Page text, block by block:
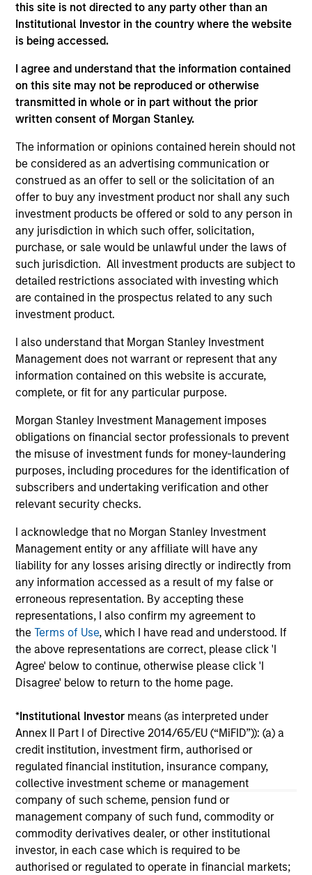
this site is not directed to any party other than an
Institutional Investor in the country where the website
is being accessed.
I agree and understand that the information contained
on this site may not be reproduced or otherwise
transmitted in whole or in part without the prior
written consent of Morgan Stanley.
The information or opinions contained herein should not
be considered as an advertising communication or
construed as an offer to sell or the solicitation of an
offer to buy any investment product nor shall any such
investment products be offered or sold to any person in
any jurisdiction in which such offer, solicitation,
purchase, or sale would be unlawful under the laws of
such jurisdiction. All investment products are subject to
detailed restrictions associated with investing which
are contained in the prospectus related to any such
investment product.
I also understand that Morgan Stanley Investment
Management does not warrant or represent that any
information contained on this website is accurate,
complete, or fit for any particular purpose.
Morgan Stanley Investment Management imposes
obligations on financial sector professionals to prevent
the misuse of investment funds for money-laundering
purposes, including procedures for the identification of
subscribers and undertaking verification and other
relevant security checks.
I acknowledge that no Morgan Stanley Investment
Management entity or any affiliate will have any
liability for any losses arising directly or indirectly from
any information accessed as a result of my false or
erroneous representation. By accepting these
representations, I also confirm my agreement to
theTerms of Use, which I have read and understood. If
the above representations are correct, please click 'I
Agree' below to continue, otherwise please click 'I
Disagree' below to return to the home page.
*Institutional Investor means (as interpreted under
Annex II Part I of Directive 2014/65/EU (“MiFID”)): (a) a
credit institution, investment firm, authorised or
regulated financial institution, insurance company,
collective investment scheme or management
company of such scheme, pension fund or
management company of such fund, commodity or
commodity derivatives dealer, or other institutional
investor, in each case which is required to be
authorised or regulated to operate in financial markets;
funds, and ETFs.
Prior to joining Morgan Stanley in 2020, he served
in a variety of chief operating officer roles at
Goldman Sachs Asset Management. He has over 35
years of financial services experience and holds
Series 7 and 24 securities licenses. Ken graduated
with a BS in computer science and electrical
engineering from Hofstra University.
Team Insights
ARTICLE
Fixed Income: A Supportive Ballast
In today's complex macro environment, active
fixed income management offers institutional
16-JUN-2026
May not represent all Team Members.
The information on this page is for informational
purposes only. The information contained herein does
not constitute and should not be construed as an
offering of advisory services or an offer to sell or a
solicitation of an offer to buy any securities in any
jurisdiction in which such offer or solicitation,
purchase or sale would be unlawful under the
securities, insurance or other laws of such jurisdiction.